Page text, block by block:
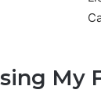
My